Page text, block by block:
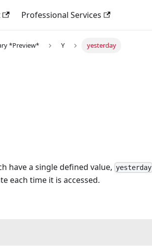
Professional Services
*Preview* Y yesterday
have a single defined value, yesterday
each time it is accessed.